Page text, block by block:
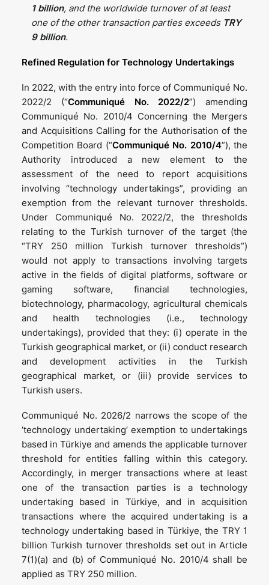
1billion, and the worldwide turnover of at least
one of the other transaction parties exceeds TRY
9 billion.
Refined Regulation for Technology Undertakings
In 2022, with the entry into force of Communiqué No.
2022/2 (“Communiqué No. 2022/2”) amending
Communiqué No. 2010/4 Concerning the Mergers
and Acquisitions Calling for the Authorisation of the
Competition Board (“Communiqué No. 2010/4”), the
Authority introduced a new element to the
assessment of the need to report acquisitions
involving “technology undertakings”, providing an
exemption from the relevant turnover thresholds.
Under Communiqué No. 2022/2, the thresholds
relating to the Turkish turnover of the target (the
“TRY 250 million Turkish turnover thresholds”)
would not apply to transactions involving targets
active in the fields of digital platforms, software or
gaming software, financial technologies,
biotechnology, pharmacology, agricultural chemicals
and health technologies (i.e., technology
undertakings), provided that they: (i) operate in the
Turkish geographical market, or (ii) conduct research
and development activities in the Turkish
geographical market, or (iii) provide services to
Turkish users.
Communiqué No. 2026/2 narrows the scope of the
‘technology undertaking’ exemption to undertakings
based in Türkiye and amends the applicable turnover
threshold for entities falling within this category.
Accordingly, in merger transactions where at least
one of the transaction parties is a technology
undertaking based in Türkiye, and in acquisition
transactions where the acquired undertaking is a
technology undertaking based in Türkiye, the TRY 1
billion Turkish turnover thresholds set out in Article
7(1)(a) and (b) of Communiqué No. 2010/4 shall be
applied as TRY 250 million.